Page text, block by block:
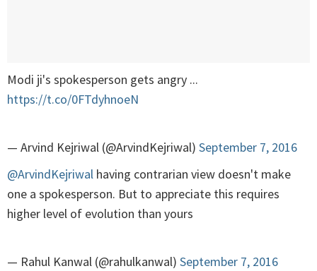
Modi ji's spokesperson gets angry ...
https://t.co/0FTdyhnoeN
— Arvind Kejriwal (@ArvindKejriwal) September 7, 2016
@ArvindKejriwal having contrarian view doesn't make
one a spokesperson. But to appreciate this requires
higher level of evolution than yours
— Rahul Kanwal (@rahulkanwal) September 7, 2016